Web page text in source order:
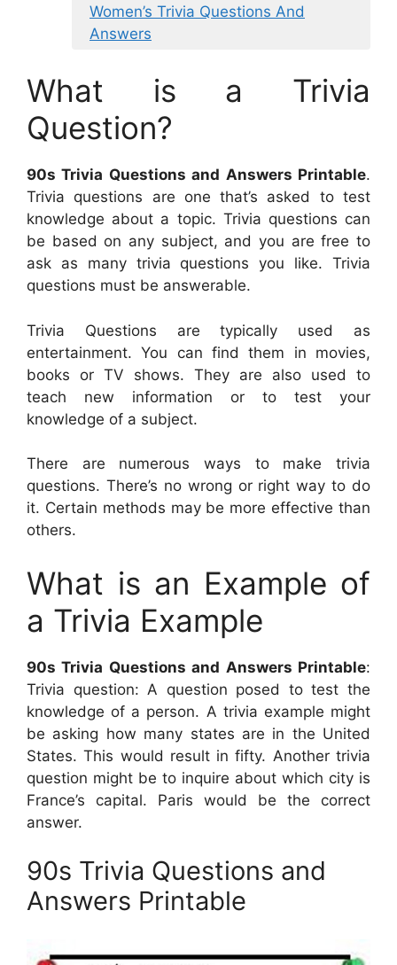
Women’s Trivia Questions And
Answers
What is a Trivia
Question?
90s Trivia Questions and Answers Printable.
Trivia questions are one that’s asked to test
knowledge about a topic. Trivia questions can
be based on any subject, and you are free to
ask as many trivia questions you like. Trivia
questions must be answerable.
Trivia Questions are typically used as
entertainment. You can find them in movies,
books or TV shows. They are also used to
teach new information or to test your
knowledge of a subject.
There are numerous ways to make trivia
questions. There’s no wrong or right way to do
it. Certain methods may be more effective than
others.
What is an Example of
a Trivia Example
90s Trivia Questions and Answers Printable:
Trivia question: A question posed to test the
knowledge of a person. A trivia example might
be asking how many states are in the United
States. This would result in fifty. Another trivia
question might be to inquire about which city is
France’s capital. Paris would be the correct
answer.
90s Trivia Questions and
Answers Printable